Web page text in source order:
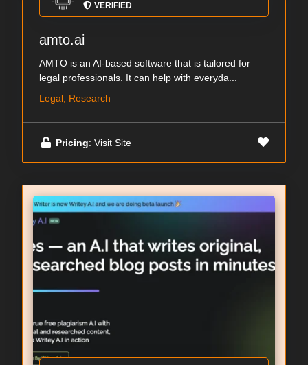
VERIFIED
amto.ai
AMTO is an AI-based software that is tailored for
legal professionals. It can help with everyda...
Legal, Research
Pricing: Visit Site